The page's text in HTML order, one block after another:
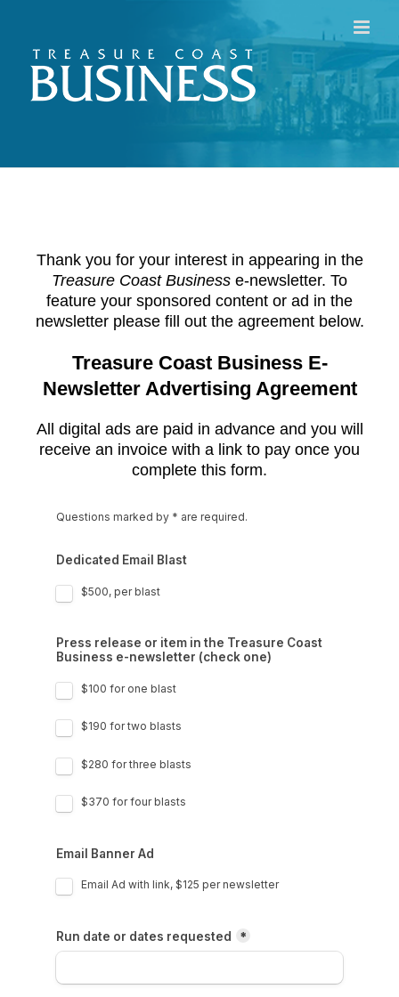
content
Thank you for your interest in appearing in the
Treasure Coast Business e-newsletter. To
feature your sponsored content or ad in the
newsletter please fill out the agreement below.
Treasure Coast Business E-
Newsletter Advertising Agreement
All digital ads are paid in advance and you will
receive an invoice with a link to pay once you
complete this form.